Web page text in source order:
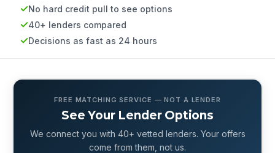
No hard credit pull to see options
40+ lenders compared
Decisions as fast as 24 hours
FREE MATCHING SERVICE — NOT A LENDER
See Your Lender Options
We connect you with 40+ vetted lenders. Your offers
come from them, not us.